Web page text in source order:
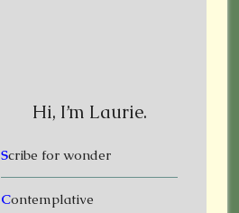
Hi, I’m Laurie.
Scribe for wonder
Contemplative